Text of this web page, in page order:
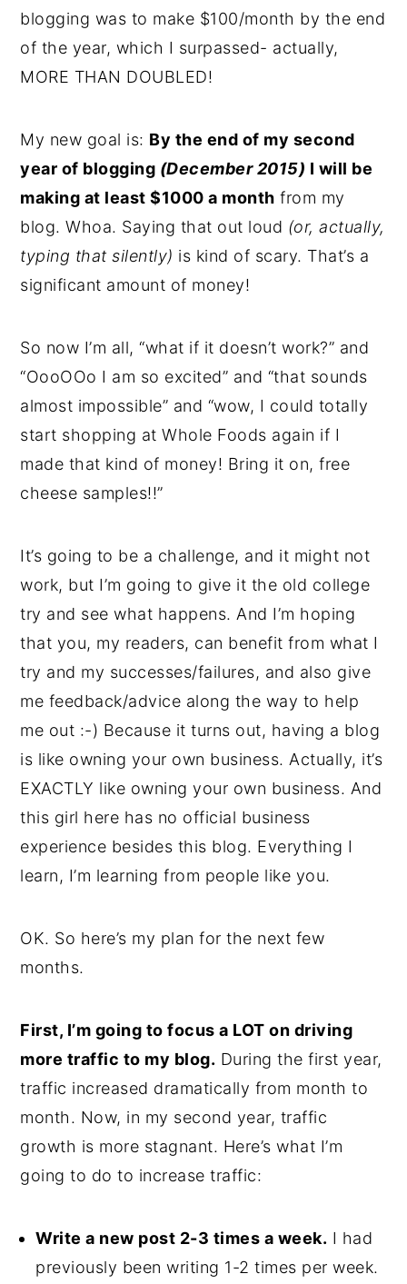
blogging was to make $100/month by the end
of the year, which I surpassed- actually,
MORE THAN DOUBLED!
My new goal is: By the end of my second
year of blogging (December 2015) I will be
making at least $1000 a month from my
blog. Whoa. Saying that out loud (or, actually,
typing that silently) is kind of scary. That’s a
significant amount of money!
So now I’m all, “what if it doesn’t work?” and
“OooOOo I am so excited” and “that sounds
almost impossible” and “wow, I could totally
start shopping at Whole Foods again if I
made that kind of money! Bring it on, free
cheese samples!!”
It’s going to be a challenge, and it might not
work, but I’m going to give it the old college
try and see what happens. And I’m hoping
that you, my readers, can benefit from what I
try and my successes/failures, and also give
me feedback/advice along the way to help
me out :-) Because it turns out, having a blog
is like owning your own business. Actually, it’s
EXACTLY like owning your own business. And
this girl here has no official business
experience besides this blog. Everything I
learn, I’m learning from people like you.
OK. So here’s my plan for the next few
months.
First, I’m going to focus a LOT on driving
more traffic to my blog. During the first year,
traffic increased dramatically from month to
month. Now, in my second year, traffic
growth is more stagnant. Here’s what I’m
going to do to increase traffic:
Write a new post 2-3 times a week. I had
previously been writing 1-2 times per week.